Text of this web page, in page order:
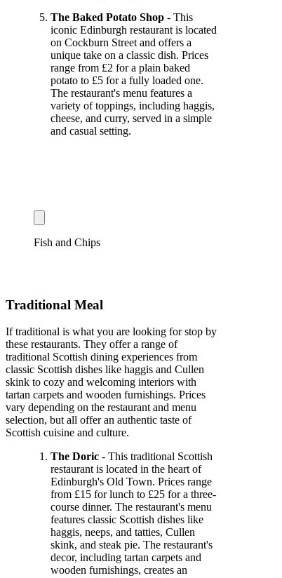
The Baked Potato Shop - This
iconic Edinburgh restaurant is located
on Cockburn Street and offers a
unique take on a classic dish. Prices
range from £2 for a plain baked
potato to £5 for a fully loaded one.
The restaurant's menu features a
variety of toppings, including haggis,
cheese, and curry, served in a simple
and casual setting.
Fish and Chips
Traditional Meal
If traditional is what you are looking for stop by
these restaurants. They offer a range of
traditional Scottish dining experiences from
classic Scottish dishes like haggis and Cullen
skink to cozy and welcoming interiors with
tartan carpets and wooden furnishings. Prices
vary depending on the restaurant and menu
selection, but all offer an authentic taste of
Scottish cuisine and culture.
The Doric - This traditional Scottish
restaurant is located in the heart of
Edinburgh's Old Town. Prices range
from £15 for lunch to £25 for a three-
course dinner. The restaurant's menu
features classic Scottish dishes like
haggis, neeps, and tatties, Cullen
skink, and steak pie. The restaurant's
decor, including tartan carpets and
wooden furnishings, creates an